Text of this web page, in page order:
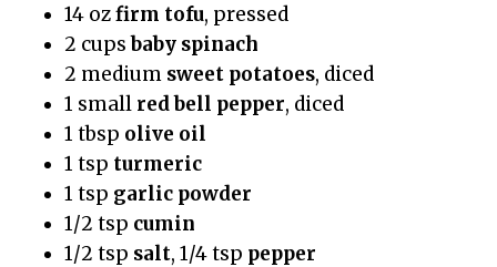
14 ozfirm tofu, pressed
2 cupsbaby spinach
2 medium sweet potatoes, diced
1 small red bell pepper, diced
1 tbsp olive oil
1 tsp turmeric
1 tsp garlic powder
1/2 tsp cumin
1/2 tsp salt, 1/4 tsp pepper